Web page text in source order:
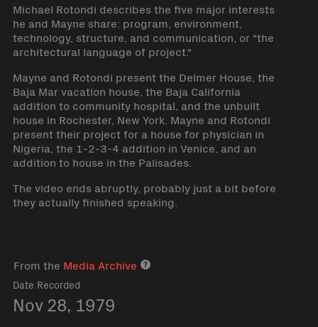
Michael Rotondi describes the five major interests
he and Mayne share: program, environment,
technology, structure, and communication, or "the
architectural language of project."
Mayne and Rotondi present the Delmer House, the
Baja Mar vacation house, the Baja California
addition to community hospital, and the unbuilt
house in Rochester, New York. Mayne and Rotondi
present their project for a house for physician in
Nigeria, the 1-2-3-4 addition in Venice, and an
addition to house in the Palisades.
The video ends abruptly, probably just a bit before
they actually finished speaking.
From the Media Archive Media archive link
Date Recorded
Nov 28, 1979